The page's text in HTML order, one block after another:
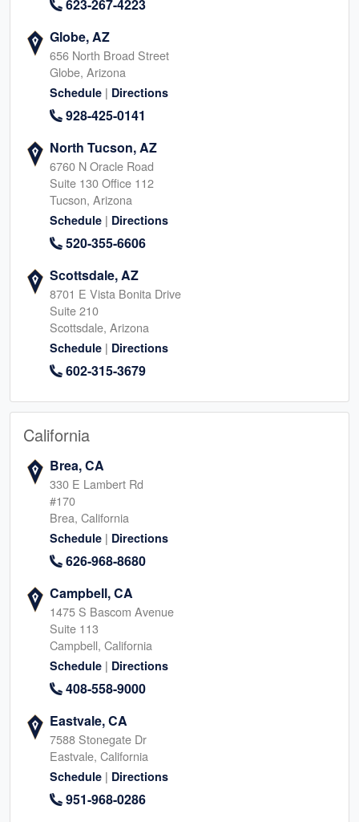
623-267-4223
Globe, AZ
656 North Broad Street
Globe, Arizona
Schedule | Directions
928-425-0141
North Tucson, AZ
6760 N Oracle Road
Suite 130 Office 112
Tucson, Arizona
Schedule | Directions
520-355-6606
Scottsdale, AZ
8701 E Vista Bonita Drive
Suite 210
Scottsdale, Arizona
Schedule | Directions
602-315-3679
California
Brea, CA
330 E Lambert Rd
#170
Brea, California
Schedule | Directions
626-968-8680
Campbell, CA
1475 S Bascom Avenue
Suite 113
Campbell, California
Schedule | Directions
408-558-9000
Eastvale, CA
7588 Stonegate Dr
Eastvale, California
Schedule | Directions
951-968-0286